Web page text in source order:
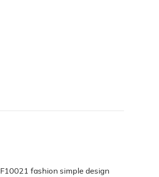
F10021 fashion simple design